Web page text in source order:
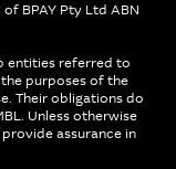
BPAY Pty Ltd ABN
entities referred to
purposes of the
Their obligations do
Unless otherwise
assurance in